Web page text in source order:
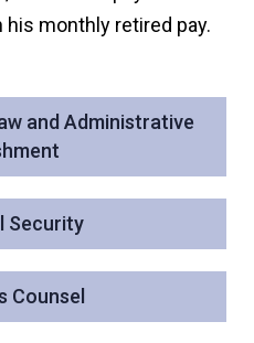
his monthly retired pay.
and Administrative
Security
Counsel